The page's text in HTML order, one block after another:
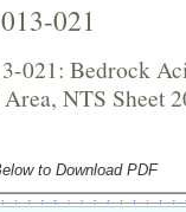
021
021: Bedrock
NTS Sheet
to Download PDF